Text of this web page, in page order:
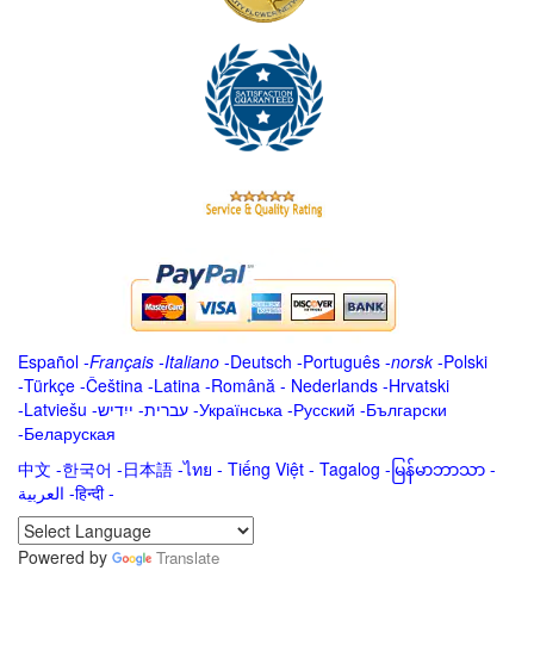
Español -Français -Italiano -Deutsch -Português -norsk-Polski
-Türkçe -Čeština -Latina -Română - Nederlands -Hrvatski
-Latviešu -ייִדיש -עברית -Українська -Русский -Български
-Беларуская
中文 -한국어 -日本語 -ไทย - Tiếng Việt - Tagalog - မြန်မာဘာသာ -
العربية -हिन्दी -
Powered by
Translate